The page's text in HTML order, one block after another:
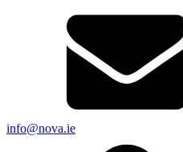
info@nova.ie